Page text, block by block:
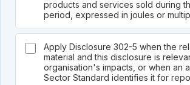
products and services sold during
period, expressed in joules or
Apply Disclosure 302-5 when the
material and this disclosure is
organisation's impacts, or when an
Sector Standard identifies it for